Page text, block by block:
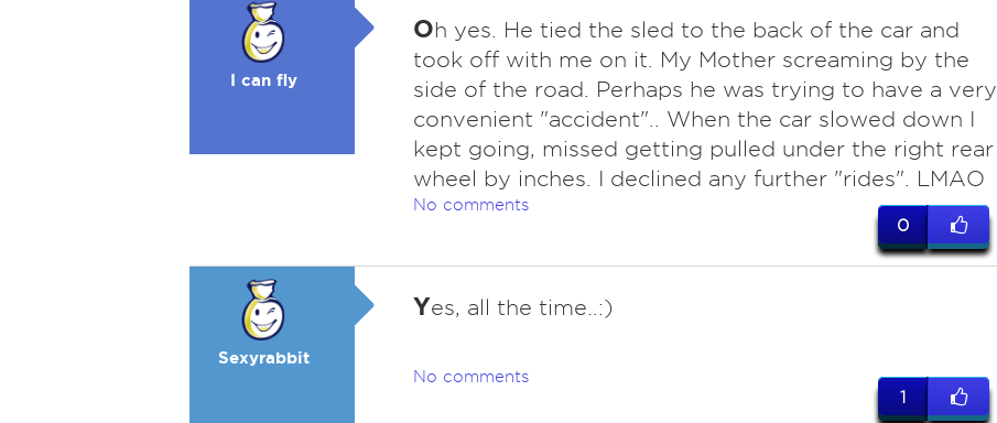
I can fly
Oh yes. He tied the sled to the back of the car and
took off with me on it. My Mother screaming by the
side of the road. Perhaps he was trying to have a very
convenient "accident".. When the car slowed down I
kept going, missed getting pulled under the right rear
wheel by inches. I declined any further "rides". LMAO
No comments
0
Sexyrabbit
Yes, all the time..:)
No comments
1